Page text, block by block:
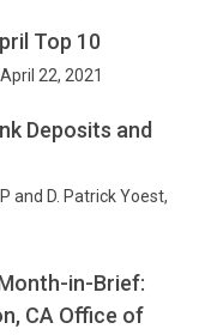
Top 10
22, 2021
Deposits and
and D. Patrick Yoest,
in-Brief:
CA Office of